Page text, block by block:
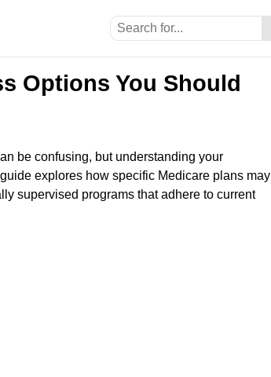
Options You Should
be confusing, but understanding your
explores how specific Medicare plans may
supervised programs that adhere to current